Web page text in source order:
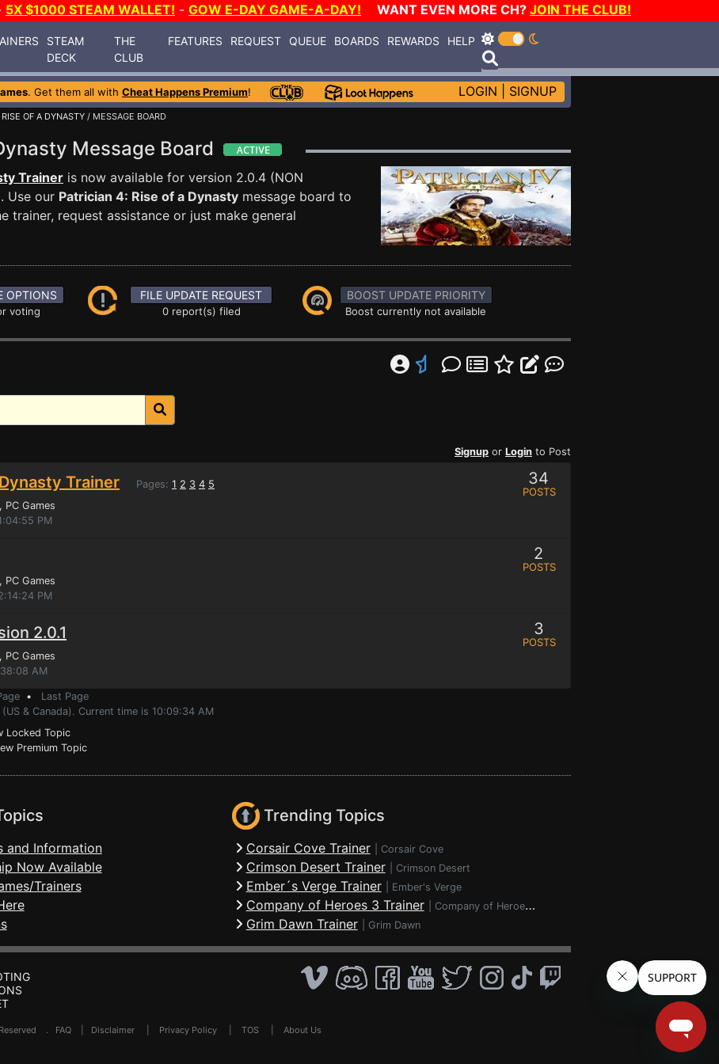
5X $1000 STEAM WALLET! - GOW E-DAY GAME-A-DAY! WANT EVEN MORE CH? JOIN THE CLUB!
STEAM
DECK
THE
CLUB
FEATURES REQUEST QUEUE BOARDS REWARDS HELP
. Get them all with Cheat Happens Premium! LOGIN SIGNUP
OF A DYNASTY / MESSAGE BOARD
Message Board
Trainer is now available for version 2.0.4 (NON
Use our Patrician 4: Rise of a Dynasty message board to
trainer, request assistance or just make general
OPTIONS
voting
FILE UPDATE REQUEST
0 report(s) filed
BOOST UPDATE PRIORITY
Boost currently not available
Signup or Login to Post
Trainer Pages: 1 2 3 4 5
, PC Games
PM
34
POSTS
, PC Games
PM
2
POSTS
2.0.1
, PC Games
AM
3
POSTS
• Last Page
& Canada). Current time is 10:09:34 AM
Locked Topic
Premium Topic
and Information
Now Available
Trainers
Trending Topics
Corsair Cove Trainer Corsair Cove
Crimson Desert Trainer Crimson Desert
Ember´s Verge Trainer Ember's Verge
Company of Heroes 3 Trainer Company of Heroes 3
Grim Dawn Trainer Grim Dawn
. FAQ Disclaimer Privacy Policy TOS About Us